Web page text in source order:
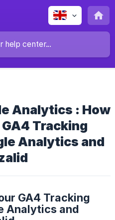
Analytics : How
Tracking
Analytics and
GA4 Tracking
Analytics and